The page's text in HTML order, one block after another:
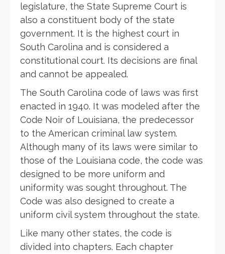
legislature, the State Supreme Court is
also a constituent body of the state
government. It is the highest court in
South Carolina and is considered a
constitutional court. Its decisions are final
and cannot be appealed.
The South Carolina code of laws was first
enacted in 1940. It was modeled after the
Code Noir of Louisiana, the predecessor
to the American criminal law system.
Although many of its laws were similar to
those of the Louisiana code, the code was
designed to be more uniform and
uniformity was sought throughout. The
Code was also designed to create a
uniform civil system throughout the state.
Like many other states, the code is
divided into chapters. Each chapter